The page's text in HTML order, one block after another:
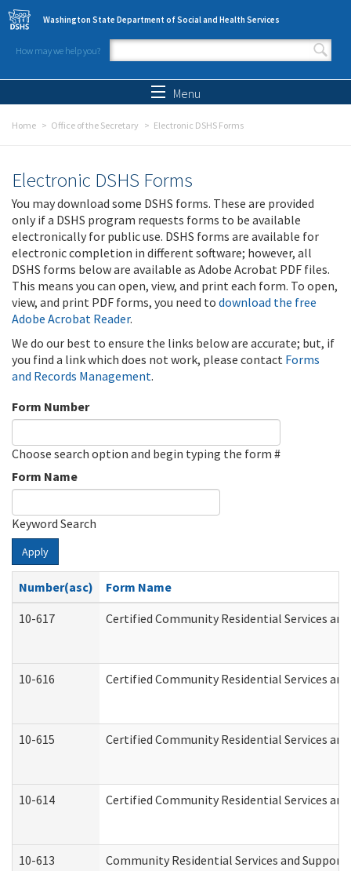
Skip to main content
Washington State Department of Social and Health Services
How may we help you?
Search form
Menu
Home Office of the Secretary Electronic DSHS Forms
Electronic DSHS Forms
You may download some DSHS forms. These are provided
only if a DSHS program requests forms to be available
electronically for public use. DSHS forms are available for
electronic completion in different software; however, all
DSHS forms below are available as Adobe Acrobat PDF files.
This means you can open, view, and print each form. To open,
view, and print PDF forms, you need to download the free
Adobe Acrobat Reader.
We do our best to ensure the links below are accurate; but, if
you find a link which does not work, please contact Forms
and Records Management.
Form Number
Choose search option and begin typing the form #
Form Name
Keyword Search
Apply
Number(asc)
Form Name
10-617
Certified Community Residential Services
10-616 Certified Community Residential Services
10-615 Certified Community Residential Services
10-614 Certified Community Residential Services
10-613 Community Residential Services and